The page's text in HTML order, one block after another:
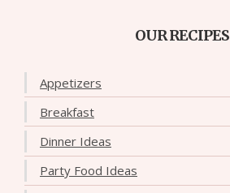
OUR RECIPES
Appetizers
Breakfast
Dinner Ideas
Party Food Ideas